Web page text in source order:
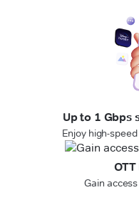
Up to 1 Gbps
Enjoy high-
Gain